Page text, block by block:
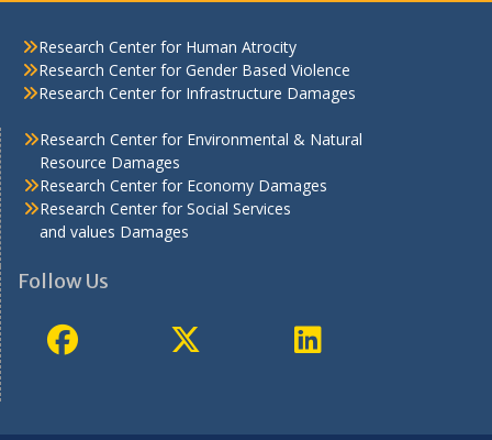
Research Center for Human Atrocity
Research Center for Gender Based Violence
Research Center for Infrastructure Damages
Research Center for Environmental & Natural
Resource Damages
Research Center for Economy Damages
Research Center for Social Services
and values Damages
Follow Us